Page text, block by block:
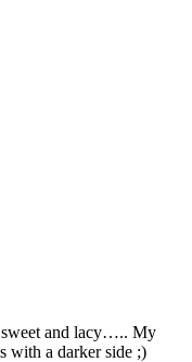
sweet and lacy….. My
with a darker side ;)